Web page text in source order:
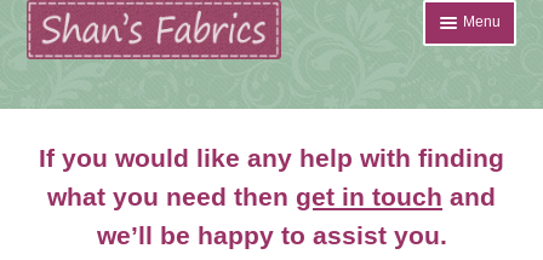
Skip
to
navigation
Skip
to
content
Menu
Shop
If you would like any help with finding
what you need then get in touch and
we’ll be happy to assist you.